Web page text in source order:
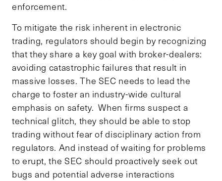
enforcement.
To mitigate the risk inherent in electronic
trading, regulators should begin by recognizing
that they share a key goal with broker-dealers:
avoiding catastrophic failures that result in
massive losses. The SEC needs to lead the
charge to foster an industry-wide cultural
emphasis on safety. When firms suspect a
technical glitch, they should be able to stop
trading without fear of disciplinary action from
regulators. And instead of waiting for problems
to erupt, the SEC should proactively seek out
bugs and potential adverse interactions